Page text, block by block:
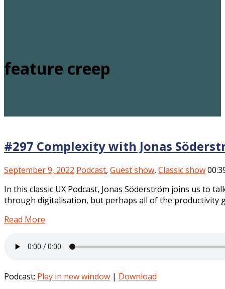
feature creep
#297 Complexity with Jonas Söder
September 9, 2022 Podcast, Guest show, Classic show
In this classic UX Podcast, Jonas Söderström joins us to
through digitalisation, but perhaps all of the productivity
Read More
Podcast: Play in new window | Download